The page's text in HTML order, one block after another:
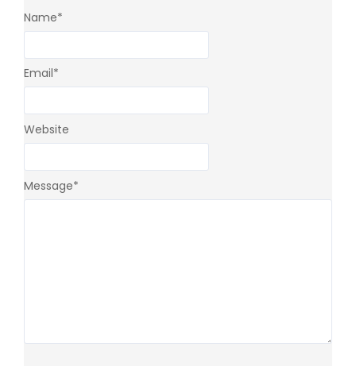
Message*
Name*
Email*
Website